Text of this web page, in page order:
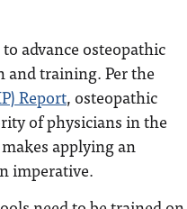
advance osteopathic
training. Per the
Report, osteopathic
of physicians in the
applying an
imperative.